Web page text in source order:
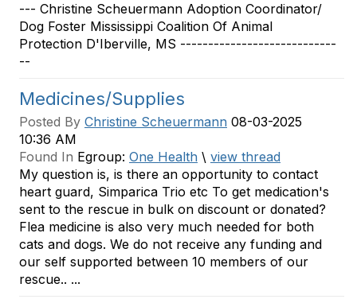
--- Christine Scheuermann Adoption Coordinator/
Dog Foster Mississippi Coalition Of Animal
Protection D'Iberville, MS ----------------------------
--
Medicines/Supplies
Posted By Christine Scheuermann 08-03-2025
10:36 AM
Found In Egroup: One Health \ view thread
My question is, is there an opportunity to contact
heart guard, Simparica Trio etc To get medication's
sent to the rescue in bulk on discount or donated?
Flea medicine is also very much needed for both
cats and dogs. We do not receive any funding and
our self supported between 10 members of our
rescue.. ...